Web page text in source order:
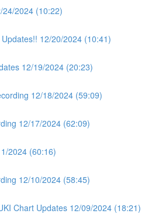
24/2024 (10:22)
12/20/2024 (10:41)
12/19/2024 (20:23)
12/18/2024 (59:09)
12/17/2024 (62:09)
2024 (60:16)
12/10/2024 (58:45)
Chart Updates 12/09/2024 (18:21)